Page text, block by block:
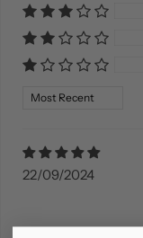
Sort by
22/09/2024